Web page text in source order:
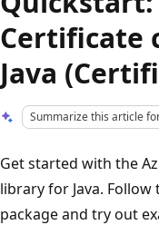
Certificate
Java
Summarize this article
Get started with the
library for Java.
package and try out